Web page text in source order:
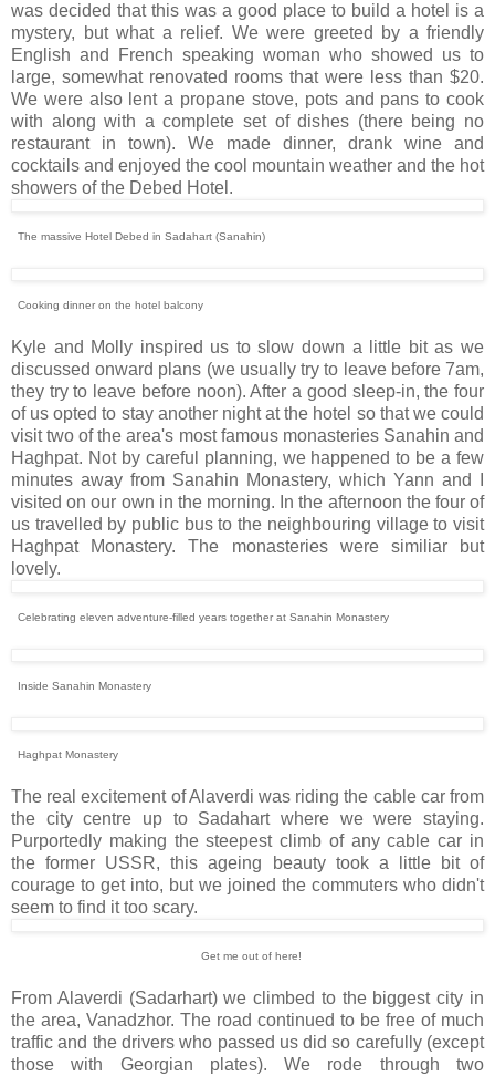
was decided that this was a good place to build a hotel is a
mystery, but what a relief. We were greeted by a friendly
English and French speaking woman who showed us to
large, somewhat renovated rooms that were less than $20.
We were also lent a propane stove, pots and pans to cook
with along with a complete set of dishes (there being no
restaurant in town). We made dinner, drank wine and
cocktails and enjoyed the cool mountain weather and the hot
showers of the Debed Hotel.
The massive Hotel Debed in Sadahart (Sanahin)
Cooking dinner on the hotel balcony
Kyle and Molly inspired us to slow down a little bit as we
discussed onward plans (we usually try to leave before 7am,
they try to leave before noon). After a good sleep-in, the four
of us opted to stay another night at the hotel so that we could
visit two of the area's most famous monasteries Sanahin and
Haghpat. Not by careful planning, we happened to be a few
minutes away from Sanahin Monastery, which Yann and I
visited on our own in the morning. In the afternoon the four of
us travelled by public bus to the neighbouring village to visit
Haghpat Monastery. The monasteries were similiar but
lovely.
Celebrating eleven adventure-filled years together at Sanahin Monastery
Inside Sanahin Monastery
Haghpat Monastery
The real excitement of Alaverdi was riding the cable car from
the city centre up to Sadahart where we were staying.
Purportedly making the steepest climb of any cable car in
the former USSR, this ageing beauty took a little bit of
courage to get into, but we joined the commuters who didn't
seem to find it too scary.
Get me out of here!
From Alaverdi (Sadarhart) we climbed to the biggest city in
the area, Vanadzhor. The road continued to be free of much
traffic and the drivers who passed us did so carefully (except
those with Georgian plates). We rode through two